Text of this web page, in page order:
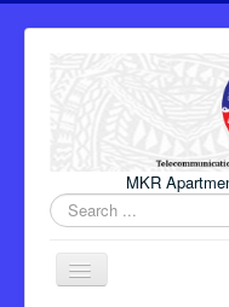
MKR
Search
...
Toggle
Navigation